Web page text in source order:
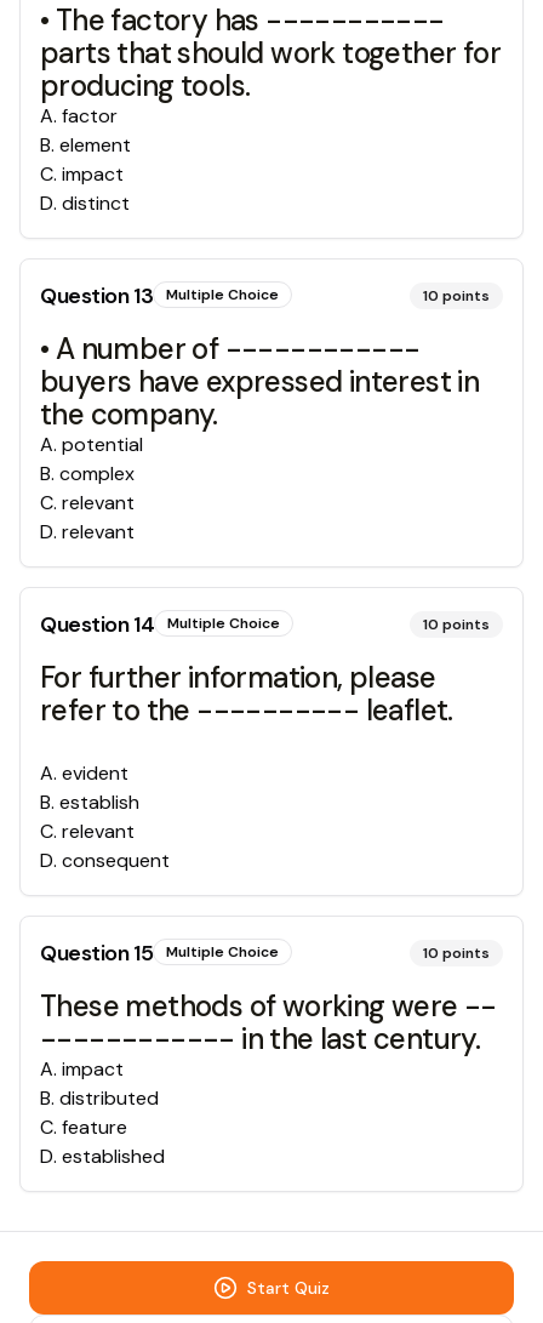
• The factory has -----------
parts that should work together for
producing tools.
A. factor
B. element
C. impact
D. distinct
Question13 Multiple Choice 10 points
• A number of ------------
buyers have expressed interest in
the company.
A. potential
B. complex
C. relevant
D. relevant
Question14 Multiple Choice 10 points
For further information, please
refer to the ---------- leaflet.
A. evident
B. establish
C. relevant
D. consequent
Question15 Multiple Choice 10 points
These methods of working were --
------------ in the last century.
A. impact
B. distributed
C. feature
D. established
Start Quiz